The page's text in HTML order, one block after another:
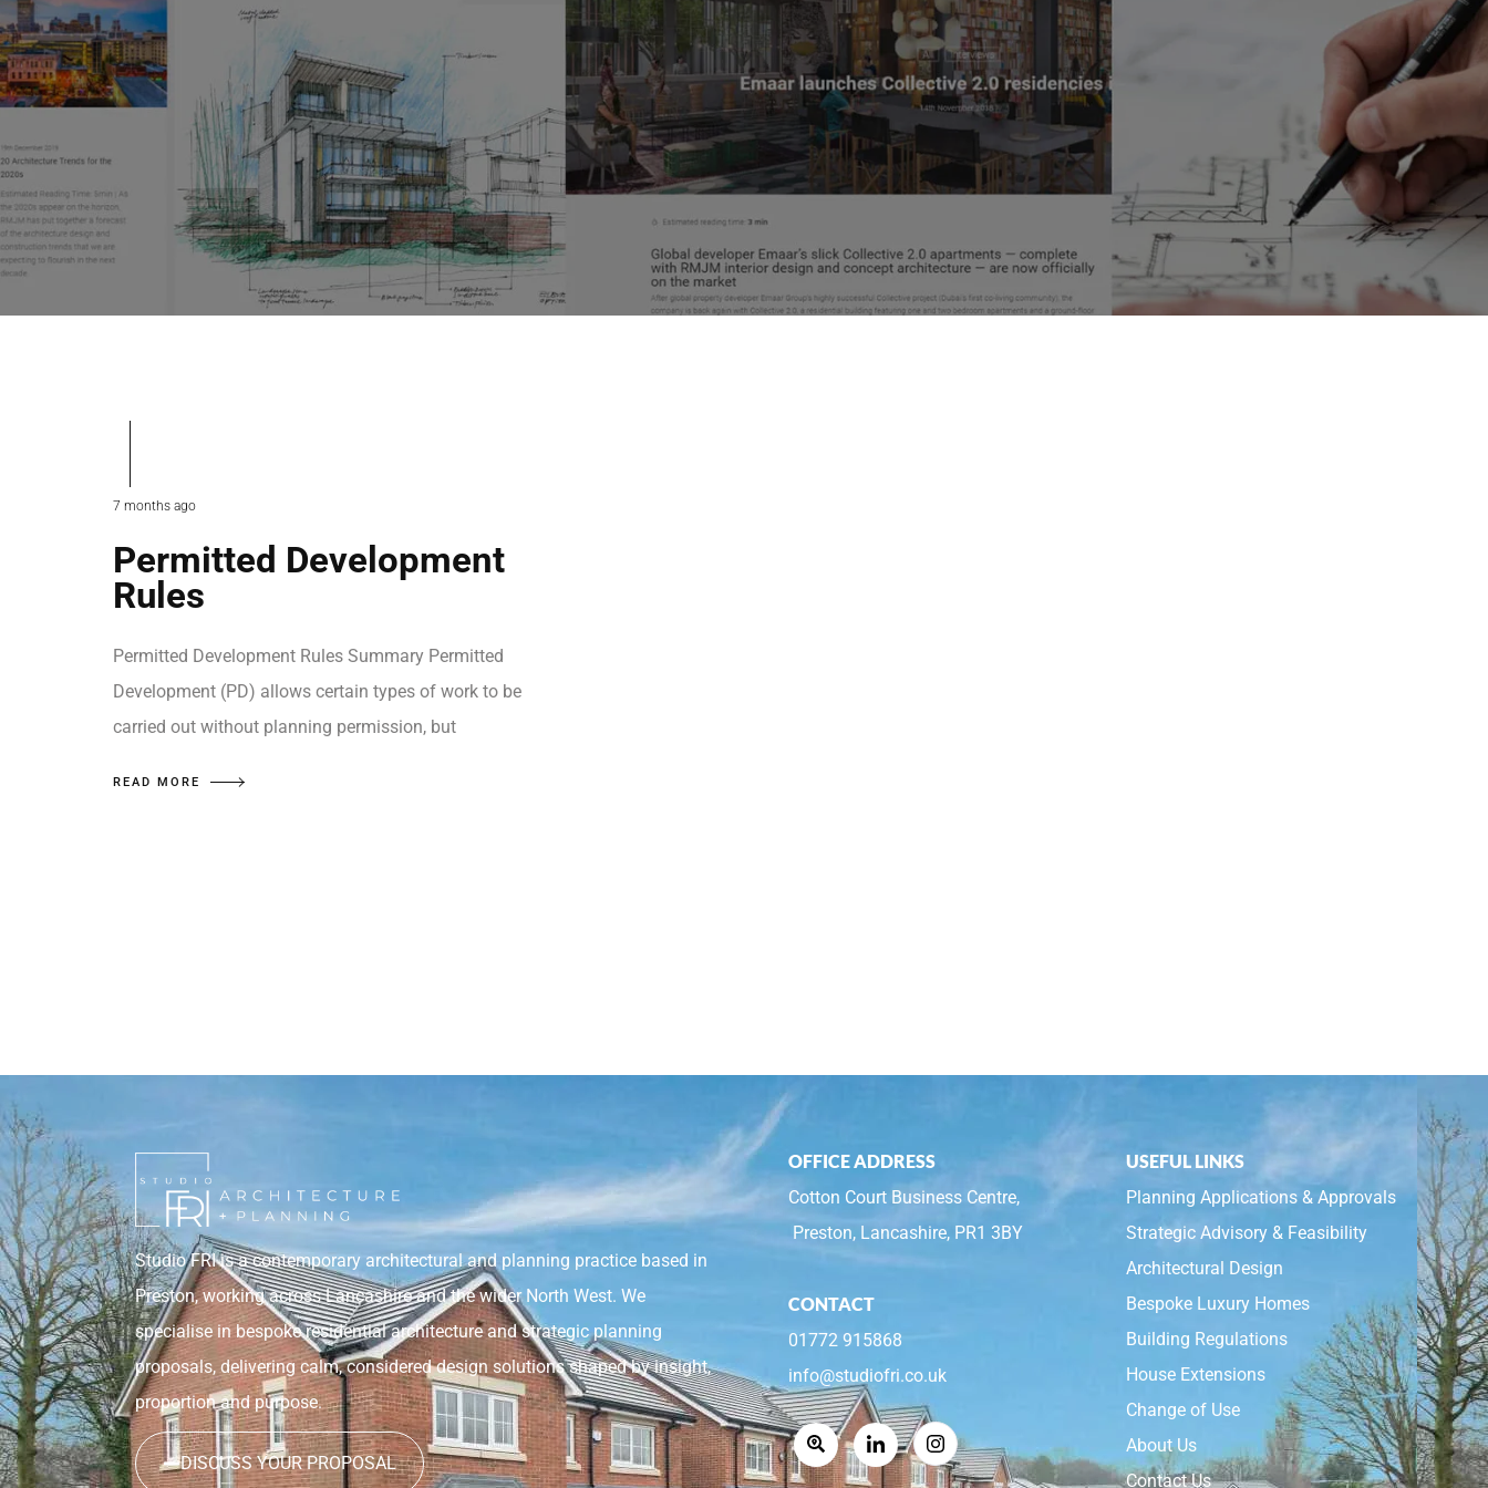
7 months ago
Permitted Development
Rules
Permitted Development Rules Summary Permitted
Development (PD) allows certain types of work to be
carried out without planning permission, but
READ MORE
Studio FRI is a contemporary architectural and planning practice based in
Preston, working across Lancashire and the wider North West. We
specialise in bespoke residential architecture and strategic planning
proposals, delivering calm, considered design solutions shaped by insight,
proportion and purpose.
DISCUSS YOUR PROPOSAL
OFFICE ADDRESS
Cotton Court Business Centre,
Preston, Lancashire, PR1 3BY
CONTACT
01772 915868
info@studiofri.co.uk
USEFUL LINKS
Planning Applications & Approvals
Strategic Advisory & Feasibility
Architectural Design
Bespoke Luxury Homes
Building Regulations
House Extensions
Change of Use
About Us
Contact Us